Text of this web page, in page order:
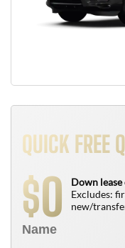
QUICK FREE
$0
Down
Excludes:
new/